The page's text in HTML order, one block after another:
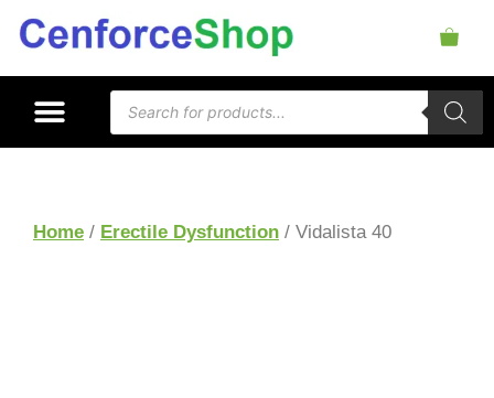
Home / Erectile Dysfunction / Vidalista 40